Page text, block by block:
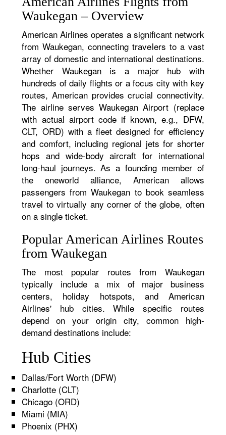
Waukegan – Overview
American Airlines operates a significant network
from Waukegan, connecting travelers to a vast
array of domestic and international destinations.
Whether Waukegan is a major hub with
hundreds of daily flights or a focus city with key
routes, American provides crucial connectivity.
The airline serves Waukegan Airport (replace
with actual airport code if known, e.g., DFW,
CLT, ORD) with a fleet designed for efficiency
and comfort, including regional jets for shorter
hops and wide-body aircraft for international
long-haul journeys. As a founding member of
the oneworld alliance, American allows
passengers from Waukegan to book seamless
travel to virtually any corner of the globe, often
on a single ticket.
Popular American Airlines Routes
from Waukegan
The most popular routes from Waukegan
typically include a mix of major business
centers, holiday hotspots, and American
Airlines' hub cities. While specific routes
depend on your origin city, common high-
demand destinations include:
Hub Cities
Dallas/Fort Worth (DFW)
Charlotte (CLT)
Chicago (ORD)
Miami (MIA)
Phoenix (PHX)